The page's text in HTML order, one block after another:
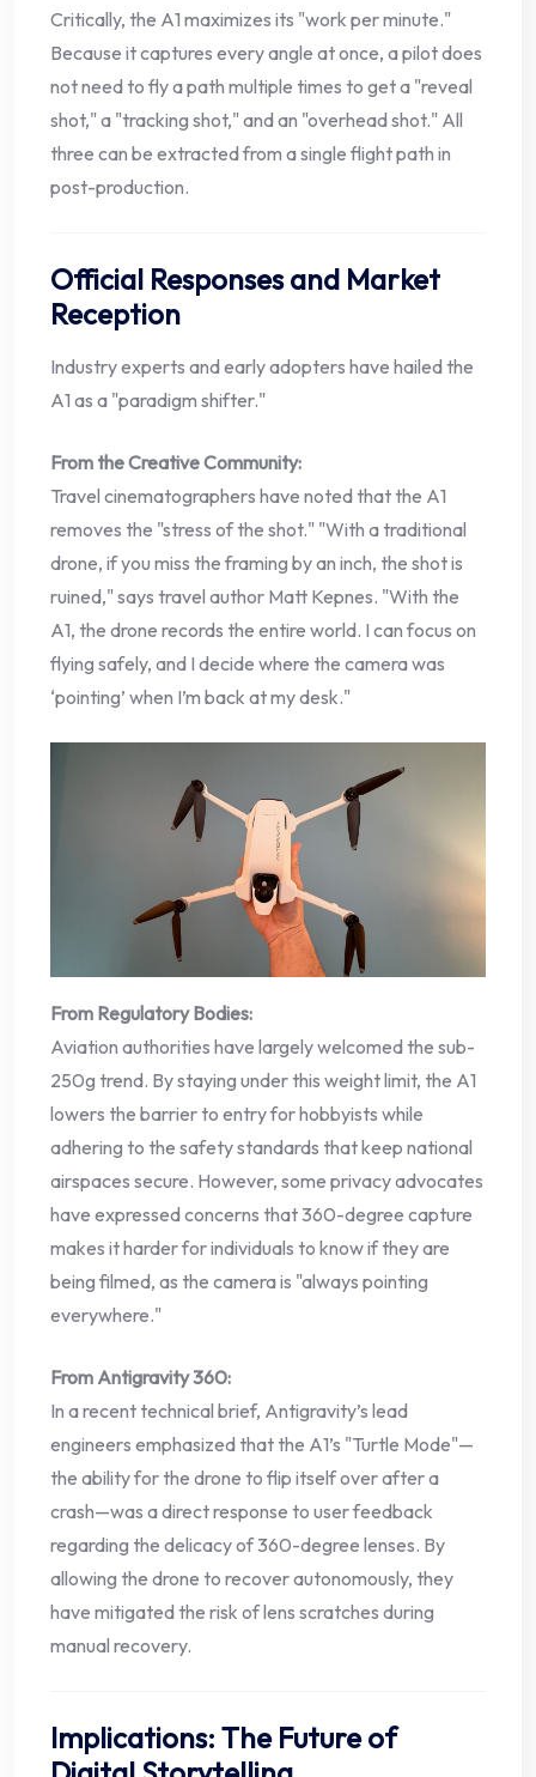
Critically, the A1 maximizes its "work per minute."
Because it captures every angle at once, a pilot does
not need to fly a path multiple times to get a "reveal
shot," a "tracking shot," and an "overhead shot." All
three can be extracted from a single flight path in
post-production.
Official Responses and Market
Reception
Industry experts and early adopters have hailed the
A1 as a "paradigm shifter."
From the Creative Community:
Travel cinematographers have noted that the A1
removes the "stress of the shot." "With a traditional
drone, if you miss the framing by an inch, the shot is
ruined," says travel author Matt Kepnes. "With the
A1, the drone records the entire world. I can focus on
flying safely, and I decide where the camera was
‘pointing’ when I’m back at my desk."
From Regulatory Bodies:
Aviation authorities have largely welcomed the sub-
250g trend. By staying under this weight limit, the A1
lowers the barrier to entry for hobbyists while
adhering to the safety standards that keep national
airspaces secure. However, some privacy advocates
have expressed concerns that 360-degree capture
makes it harder for individuals to know if they are
being filmed, as the camera is "always pointing
everywhere."
From Antigravity 360:
In a recent technical brief, Antigravity’s lead
engineers emphasized that the A1’s "Turtle Mode"—
the ability for the drone to flip itself over after a
crash—was a direct response to user feedback
regarding the delicacy of 360-degree lenses. By
allowing the drone to recover autonomously, they
have mitigated the risk of lens scratches during
manual recovery.
Implications: The Future of